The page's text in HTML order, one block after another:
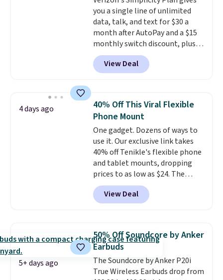
and have reached carbon-
neutral status by repurposing
battery components.For only
$0.27 per battery, budget-
conscious shoppers that care
for the environment no longer
you a single line of unlimited
data, talk, and text for $30 a
month after AutoPay and a $15
monthly switch discount, plus
taxes and fees. The plan runs on
Verizon's 5G Ultra Wideband
network and includes 10 GB of
texting, call filtering, and
Verizon Family features. You can
bring your own phone, buy a new
one with flexible financing, or
upgrade to the latest model
every year, all withno
activation or upgrade fees.
View Deal
4 days ago
40% Off This Viral Flexible
Phone Mount
One gadget. Dozens of ways to
use it. Our exclusive link takes
40% off Tenikle's flexible phone
and tablet mounts, dropping
prices to as low as $24. The
octopus-inspired design
combines bendable silicone
arms with industrial-strength
phone, tablet, or small camera
on virtually any smooth surface.
It's just as handy for recording
videos and taking family
photos as it is for following
View Deal
5+ days ago
50% Off Soundcore by Anker
Earbuds
The Soundcore by Anker P20i
True Wireless Earbuds drop from